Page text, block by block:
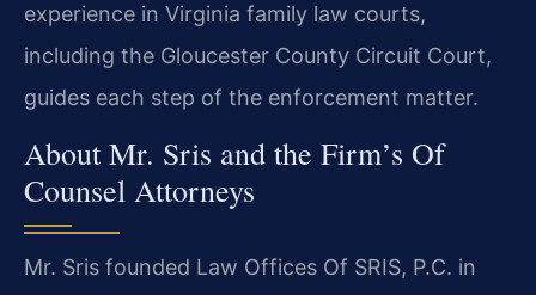
experience in Virginia family law courts,
including the Gloucester County Circuit Court,
guides each step of the enforcement matter.
About Mr. Sris and the Firm’s Of
Counsel Attorneys
Mr. Sris founded Law Offices Of SRIS, P.C. in